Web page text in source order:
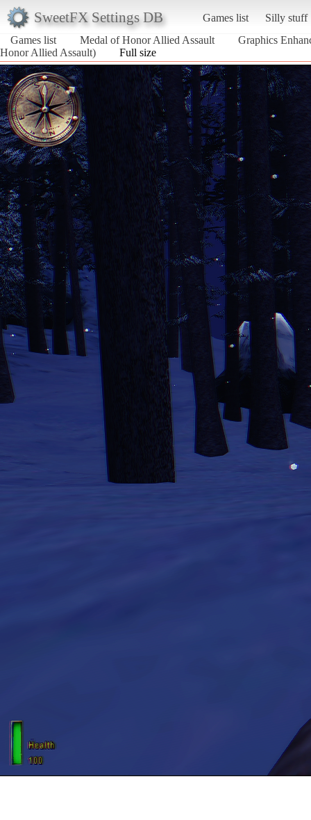
SweetFX Settings DB Games list
Silly stuff
Games list
Medal of Honor Allied Assault
Graphics
Honor Allied Assault)
Full size